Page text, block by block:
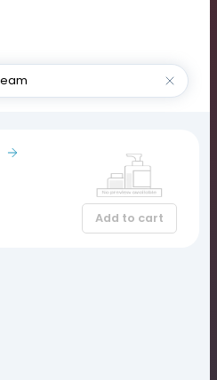
Add to cart